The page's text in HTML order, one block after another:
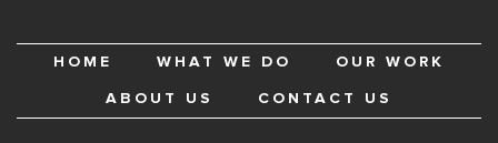
HOME WHAT WE DO OUR WORK
ABOUT US CONTACT US